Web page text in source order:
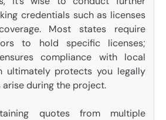
credentials such as licenses
Most states require
to hold specific licenses;
compliance with local
ultimately protects you legally
arise during the project.
quotes from multiple